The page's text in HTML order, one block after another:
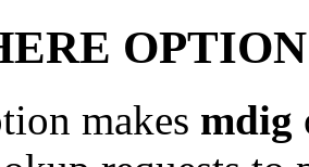
makes mdig